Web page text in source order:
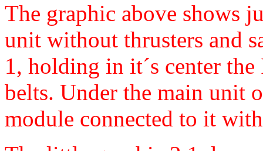
The graphic above shows
unit without thrusters and
1, holding in it´s center
belts. Under the main unit
module connected to it